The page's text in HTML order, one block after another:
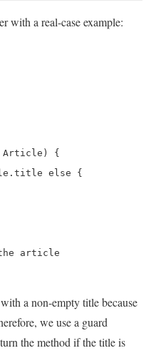
with a real-case example:
Article) {
else {
article
a non-empty title because
we use a guard
the method if the title is